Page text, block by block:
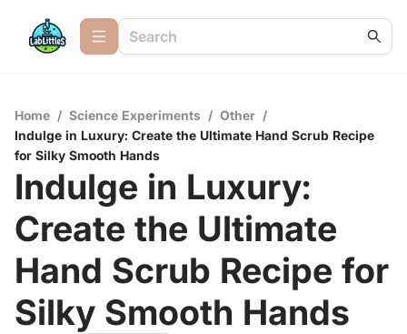
Home / Science Experiments / Other /
Indulge in Luxury: Create the Ultimate Hand Scrub Recipe
for Silky Smooth Hands
Indulge in Luxury:
Create the Ultimate
Hand Scrub Recipe for
Silky Smooth Hands